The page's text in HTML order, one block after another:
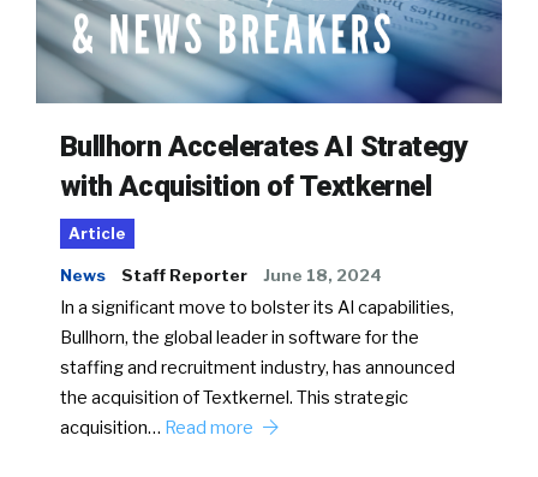
Bullhorn Accelerates AI Strategy
with Acquisition of Textkernel
Article
News Staff Reporter June 18, 2024
In a significant move to bolster its AI capabilities,
Bullhorn, the global leader in software for the
staffing and recruitment industry, has announced
the acquisition of Textkernel. This strategic
acquisition… Read more